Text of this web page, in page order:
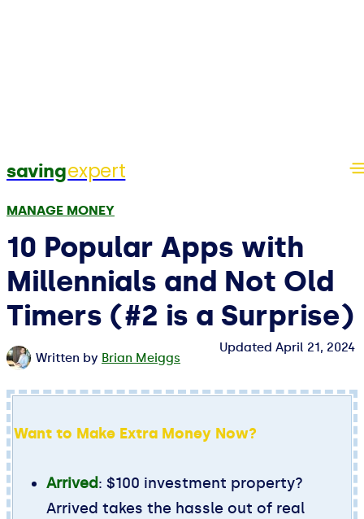
savingexpert
MANAGE MONEY
10 Popular Apps with
Millennials and Not Old
Timers (#2 is a Surprise)
Written by Brian Meiggs
Updated April 21, 2024
Want to Make Extra Money Now?
Arrived: $100 investment property?
Arrived takes the hassle out of real